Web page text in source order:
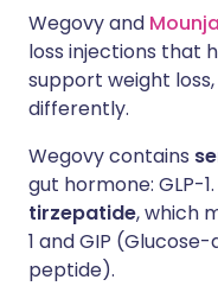
Wegovy and
loss injections that
support weight
differently.
Wegovy contains
gut hormone: GLP-
tirzepatide, which
1 and GIP (Glucose-
peptide).